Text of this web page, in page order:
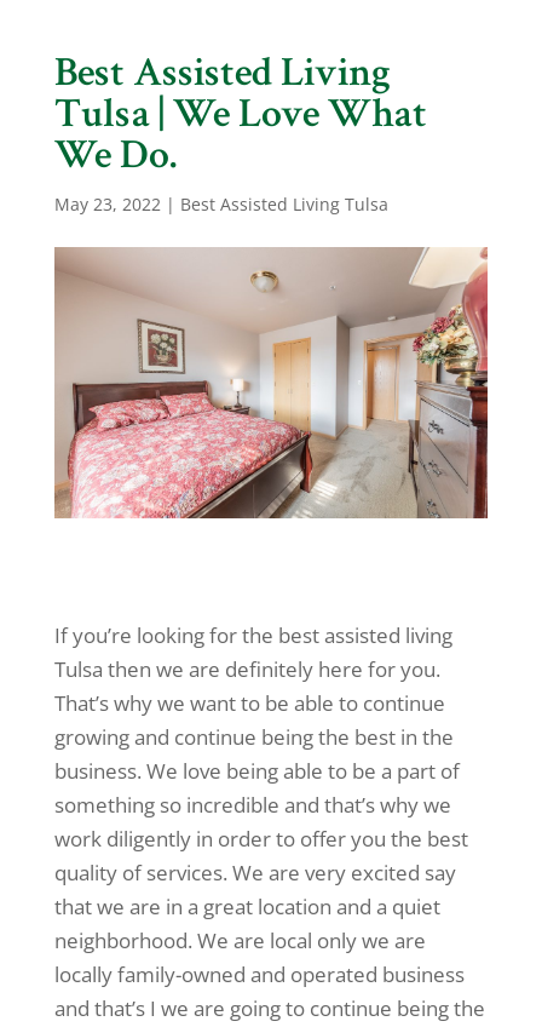
Best Assisted Living
Tulsa | We Love What
We Do.
May 23, 2022| Best Assisted Living Tulsa
If you’re looking for the best assisted living
Tulsa then we are definitely here for you.
That’s why we want to be able to continue
growing and continue being the best in the
business. We love being able to be a part of
something so incredible and that’s why we
work diligently in order to offer you the best
quality of services. We are very excited say
that we are in a great location and a quiet
neighborhood. We are local only we are
locally family-owned and operated business
and that’s I we are going to continue being the